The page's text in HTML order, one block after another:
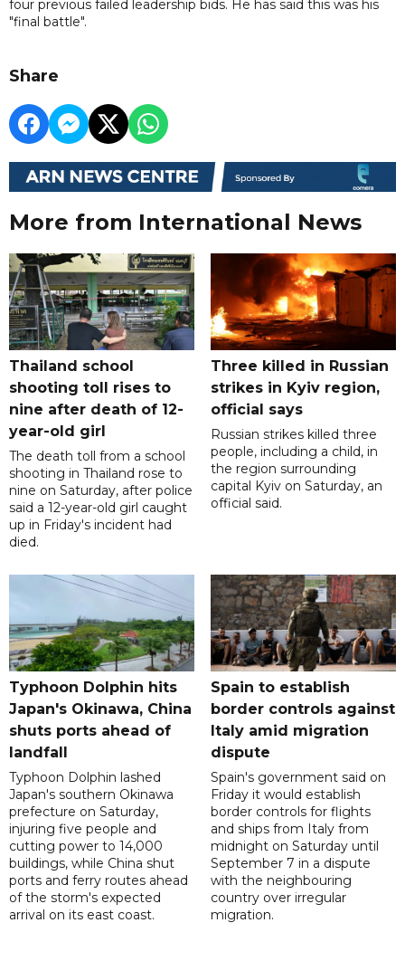
four previous failed leadership bids. He has said this was his
"final battle".
Share
More from International News
Thailand school
shooting toll rises to
nine after death of 12-
year-old girl
The death toll from a school
shooting in Thailand rose to
nine on Saturday, after police
said a 12-year-old girl caught
up in Friday's incident had
died.
Three killed in Russian
strikes in Kyiv region,
official says
Russian strikes killed three
people, including a child, in
the region surrounding
capital Kyiv on Saturday, an
official said.
Typhoon Dolphin hits
Japan's Okinawa, China
shuts ports ahead of
landfall
Typhoon Dolphin lashed
Japan's southern Okinawa
prefecture on Saturday,
injuring five people and
cutting power to 14,000
buildings, while China shut
ports and ferry routes ahead
of the storm's expected
arrival on its east coast.
Spain to establish
border controls against
Italy amid migration
dispute
Spain's government said on
Friday it would establish
border controls for flights
and ships from Italy from
midnight on Saturday until
September 7 in a dispute
with the neighbouring
country over irregular
migration.